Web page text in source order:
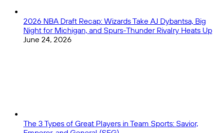
2026 NBA Draft Recap: Wizards Take AJ Dybantsa, Big
Night for Michigan, and Spurs-Thunder Rivalry Heats Up
June 24, 2026
The 3 Types of Great Players in Team Sports: Savior,